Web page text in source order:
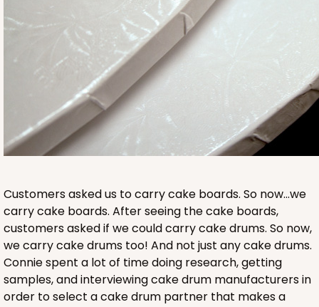
Customers asked us to carry cake boards. So now...we
carry cake boards. After seeing the cake boards,
customers asked if we could carry cake drums. So now,
we carry cake drums too! And not just any cake drums.
Connie spent a lot of time doing research, getting
samples, and interviewing cake drum manufacturers in
order to select a cake drum partner that makes a